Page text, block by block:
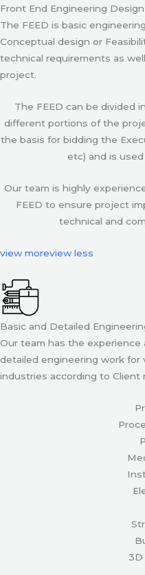
Front End Engineering Design
The FEED is basic
Conceptual design or
technical requirements as
project.
The FEED can be divided
different portions of the
the basis for bidding the
etc) and is
Our team is highly
FEED to ensure project
technical and
view moreview less
Basic and Detailed
Our team has the experience
detailed engineering work for
industries according to Client
3D